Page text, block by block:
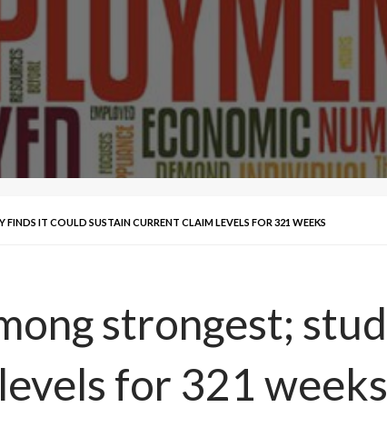
IT COULD SUSTAIN CURRENT CLAIM LEVELS FOR 321 WEEKS
strongest;
for 321 weeks